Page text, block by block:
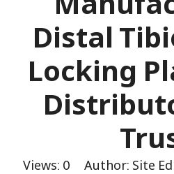
Distal
Locking
Views: 0 Author: Site